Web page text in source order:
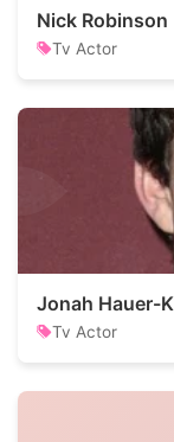
Nick Robinson
Tv Actor
Jonah Hauer-
Tv Actor